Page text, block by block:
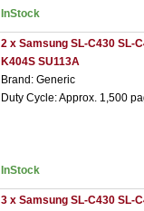
InStock
2 x Samsung SL-C430 SL-
K404S SU113A
Brand: Generic
Duty Cycle: Approx. 1,500
InStock
3 x Samsung SL-C430 SL-